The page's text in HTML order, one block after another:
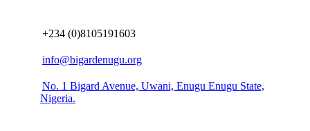
+234 (0)8105191603
info@bigardenugu.org
No. 1 Bigard Avenue, Uwani, Enugu Enugu State,
Nigeria.